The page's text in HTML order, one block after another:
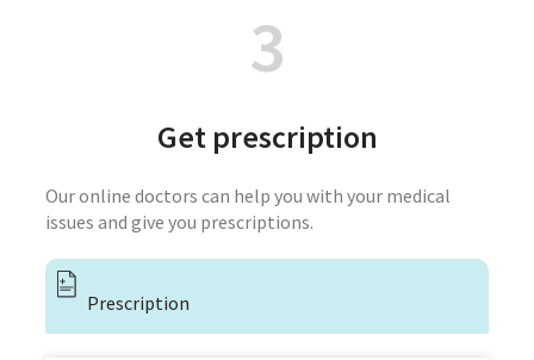
3
Get prescription
Our online doctors can help you with your medical
issues and give you prescriptions.
Prescription